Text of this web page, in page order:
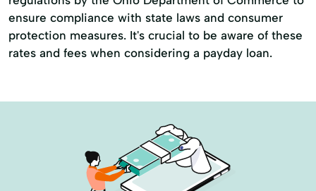
ensure compliance with state laws and consumer
protection measures. It's crucial to be aware of these
rates and fees when considering a payday loan.